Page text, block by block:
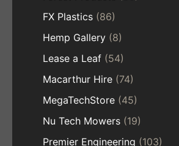
FX Plastics (86)
Hemp Gallery (8)
Lease a Leaf (54)
Macarthur Hire (74)
MegaTechStore (45)
Nu Tech Mowers (19)
Premier Engineering (103)